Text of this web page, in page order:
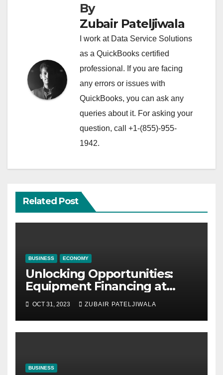
By
Zubair Pateljiwala
I work at Data Service Solutions
as a QuickBooks certified
professional. If you are facing
any errors or issues with
QuickBooks, you can ask any
queries about it. For asking your
question, call +1-(855)-955-
1942.
Related Post
BUSINESS ECONOMY
Unlocking Opportunities:
Equipment Financing at
Auctions
OCT 31, 2023 ZUBAIR PATELJIWALA
BUSINESS